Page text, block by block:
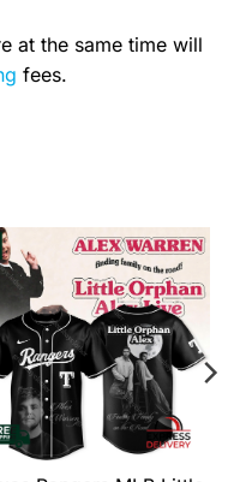
at the same time will
fees.